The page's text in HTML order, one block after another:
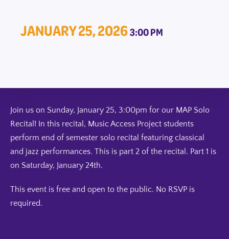
JANUARY 25, 20263:00 PM
Join us on Sunday, January 25, 3:00pm for our MAP Solo
Recital! In this recital, Music Access Project students
perform end of semester solo recital featuring classical
and jazz performances. This is part 2 of the recital. Part 1 is
on Saturday, January 24th.
This event is free and open to the public. No RSVP is
required.